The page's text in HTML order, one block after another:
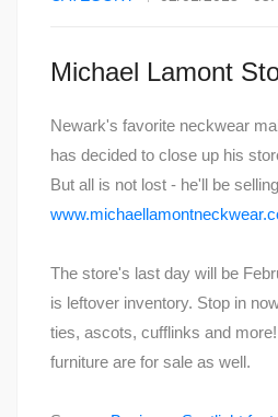
Michael Lamont
Newark's favorite neckwear
has decided to close up his
But all is not lost - he'll be
The store's last day will be
is leftover inventory. Stop in
ties, ascots, cufflinks and
furniture are for sale as well.